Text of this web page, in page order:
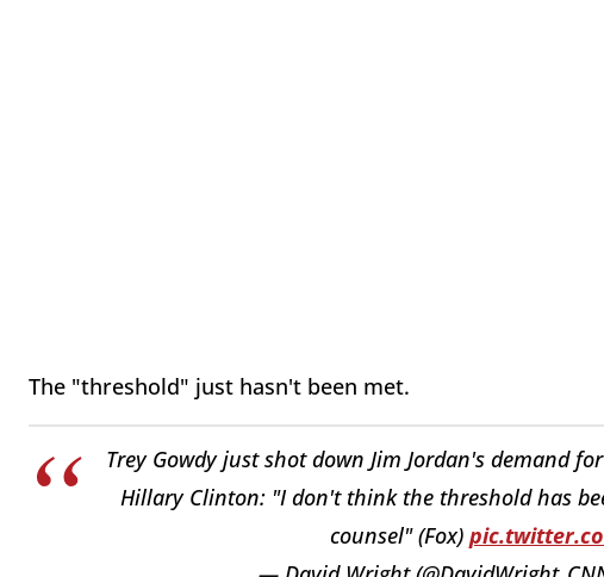
The "threshold" just hasn't been met.
Trey Gowdy just shot down Jim Jordan's demand
Hillary Clinton: "I don't think the threshold has
counsel" (Fox)